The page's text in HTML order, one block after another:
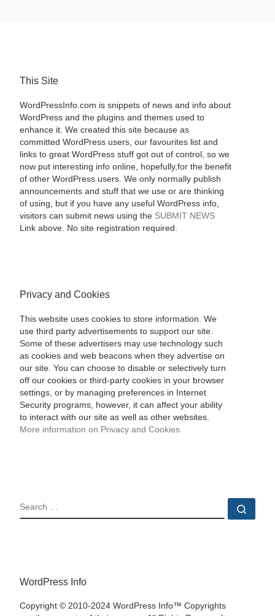
This Site
WordPressInfo.com is snippets of news and info about
WordPress and the plugins and themes used to
enhance it. We created this site because as
committed WordPress users, our favourites list and
links to great WordPress stuff got out of control, so we
now put interesting info online, hopefully,for the benefit
of other WordPress users. We only normally publish
announcements and stuff that we use or are thinking
of using, but if you have any useful WordPress info,
visitors can submit news using the SUBMIT NEWS
Link above. No site registration required.
Privacy and Cookies
This website uses cookies to store information. We
use third party advertisements to support our site.
Some of these advertisers may use technology such
as cookies and web beacons when they advertise on
our site. You can choose to disable or selectively turn
off our cookies or third-party cookies in your browser
settings, or by managing preferences in Internet
Security programs, however, it can affect your ability
to interact with our site as well as other websites.
More information on Privacy and Cookies
SEARCH
WordPress Info
Copyright © 2010-2024 WordPress Info™ Copyrights